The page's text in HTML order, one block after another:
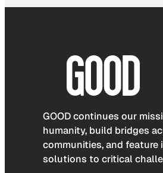
GOOD continues our
humanity, build bridges
communities, and feature
solutions to critical